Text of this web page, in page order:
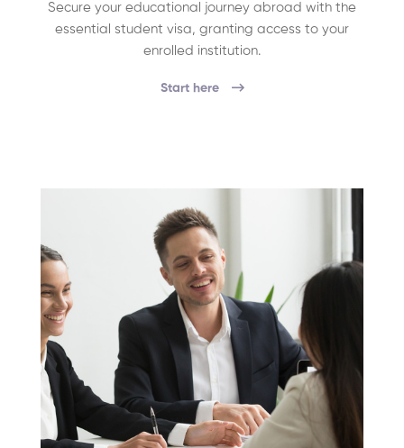
Secure your educational journey abroad with the
essential student visa, granting access to your
enrolled institution.
Start here